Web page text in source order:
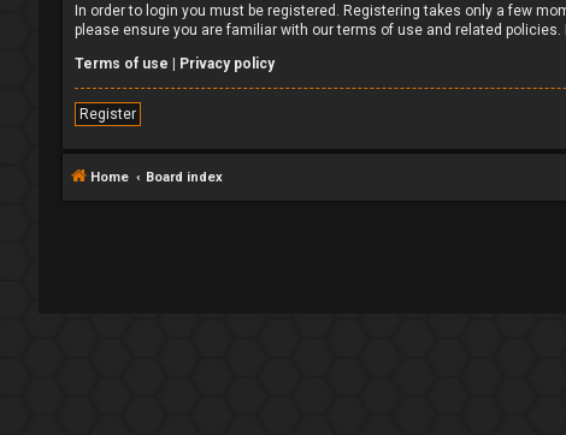
In order to login you must be registered. Registering takes only a few
please ensure you are familiar with our terms of use and related
Terms of use | Privacy policy
Register
Home Board index